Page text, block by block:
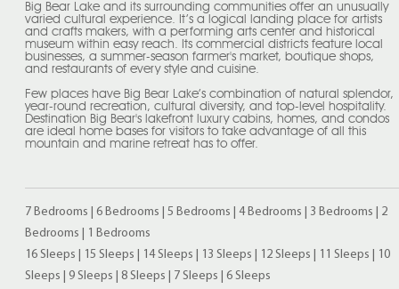
Big Bear Lake and its surrounding communities offer an unusually
varied cultural experience. It’s a logical landing place for artists
and crafts makers, with a performing arts center and historical
museum within easy reach. Its commercial districts feature local
businesses, a summer-season farmer's market, boutique shops,
and restaurants of every style and cuisine.
Few places have Big Bear Lake’s combination of natural splendor,
year-round recreation, cultural diversity, and top-level hospitality.
Destination Big Bear's lakefront luxury cabins, homes, and condos
are ideal home bases for visitors to take advantage of all this
mountain and marine retreat has to offer.
7 Bedrooms 6 Bedrooms 5 Bedrooms 4 Bedrooms 3 Bedrooms
2
Bedrooms
1 Bedrooms
16 Sleeps
15 Sleeps 14 Sleeps 13 Sleeps 12 Sleeps 11 Sleeps
10
Sleeps
9 Sleeps 8 Sleeps 7 Sleeps 6 Sleeps